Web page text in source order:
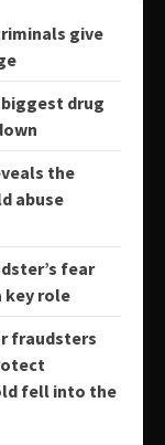
give
biggest drug
the
abuse
fear
key role
fraudsters
fell into the